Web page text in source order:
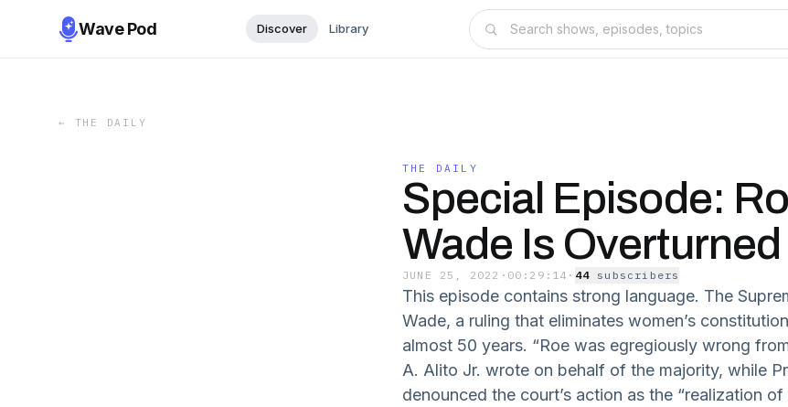
Wave Pod Discover Library
← THE DAILY
THE DAILY
Special Episode:
Wade Is Overturned
JUNE 25, 2022 · 00:29:14 · 44 subscribers
This episode contains strong language. The
Wade, a ruling that eliminates women’s
almost 50 years. “Roe was egregiously wrong
A. Alito Jr. wrote on behalf of the majority, while
denounced the court’s action as the “realization